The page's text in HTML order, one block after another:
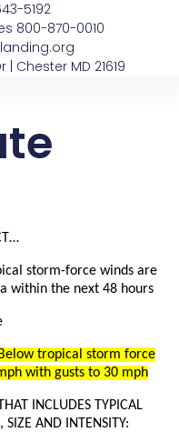
5192
800-870-0010
Chester MD 21619
storm-force winds are
within the next 48 hours
Below tropical storm force
with gusts to 30 mph
INCLUDES TYPICAL
SIZE AND INTENSITY: